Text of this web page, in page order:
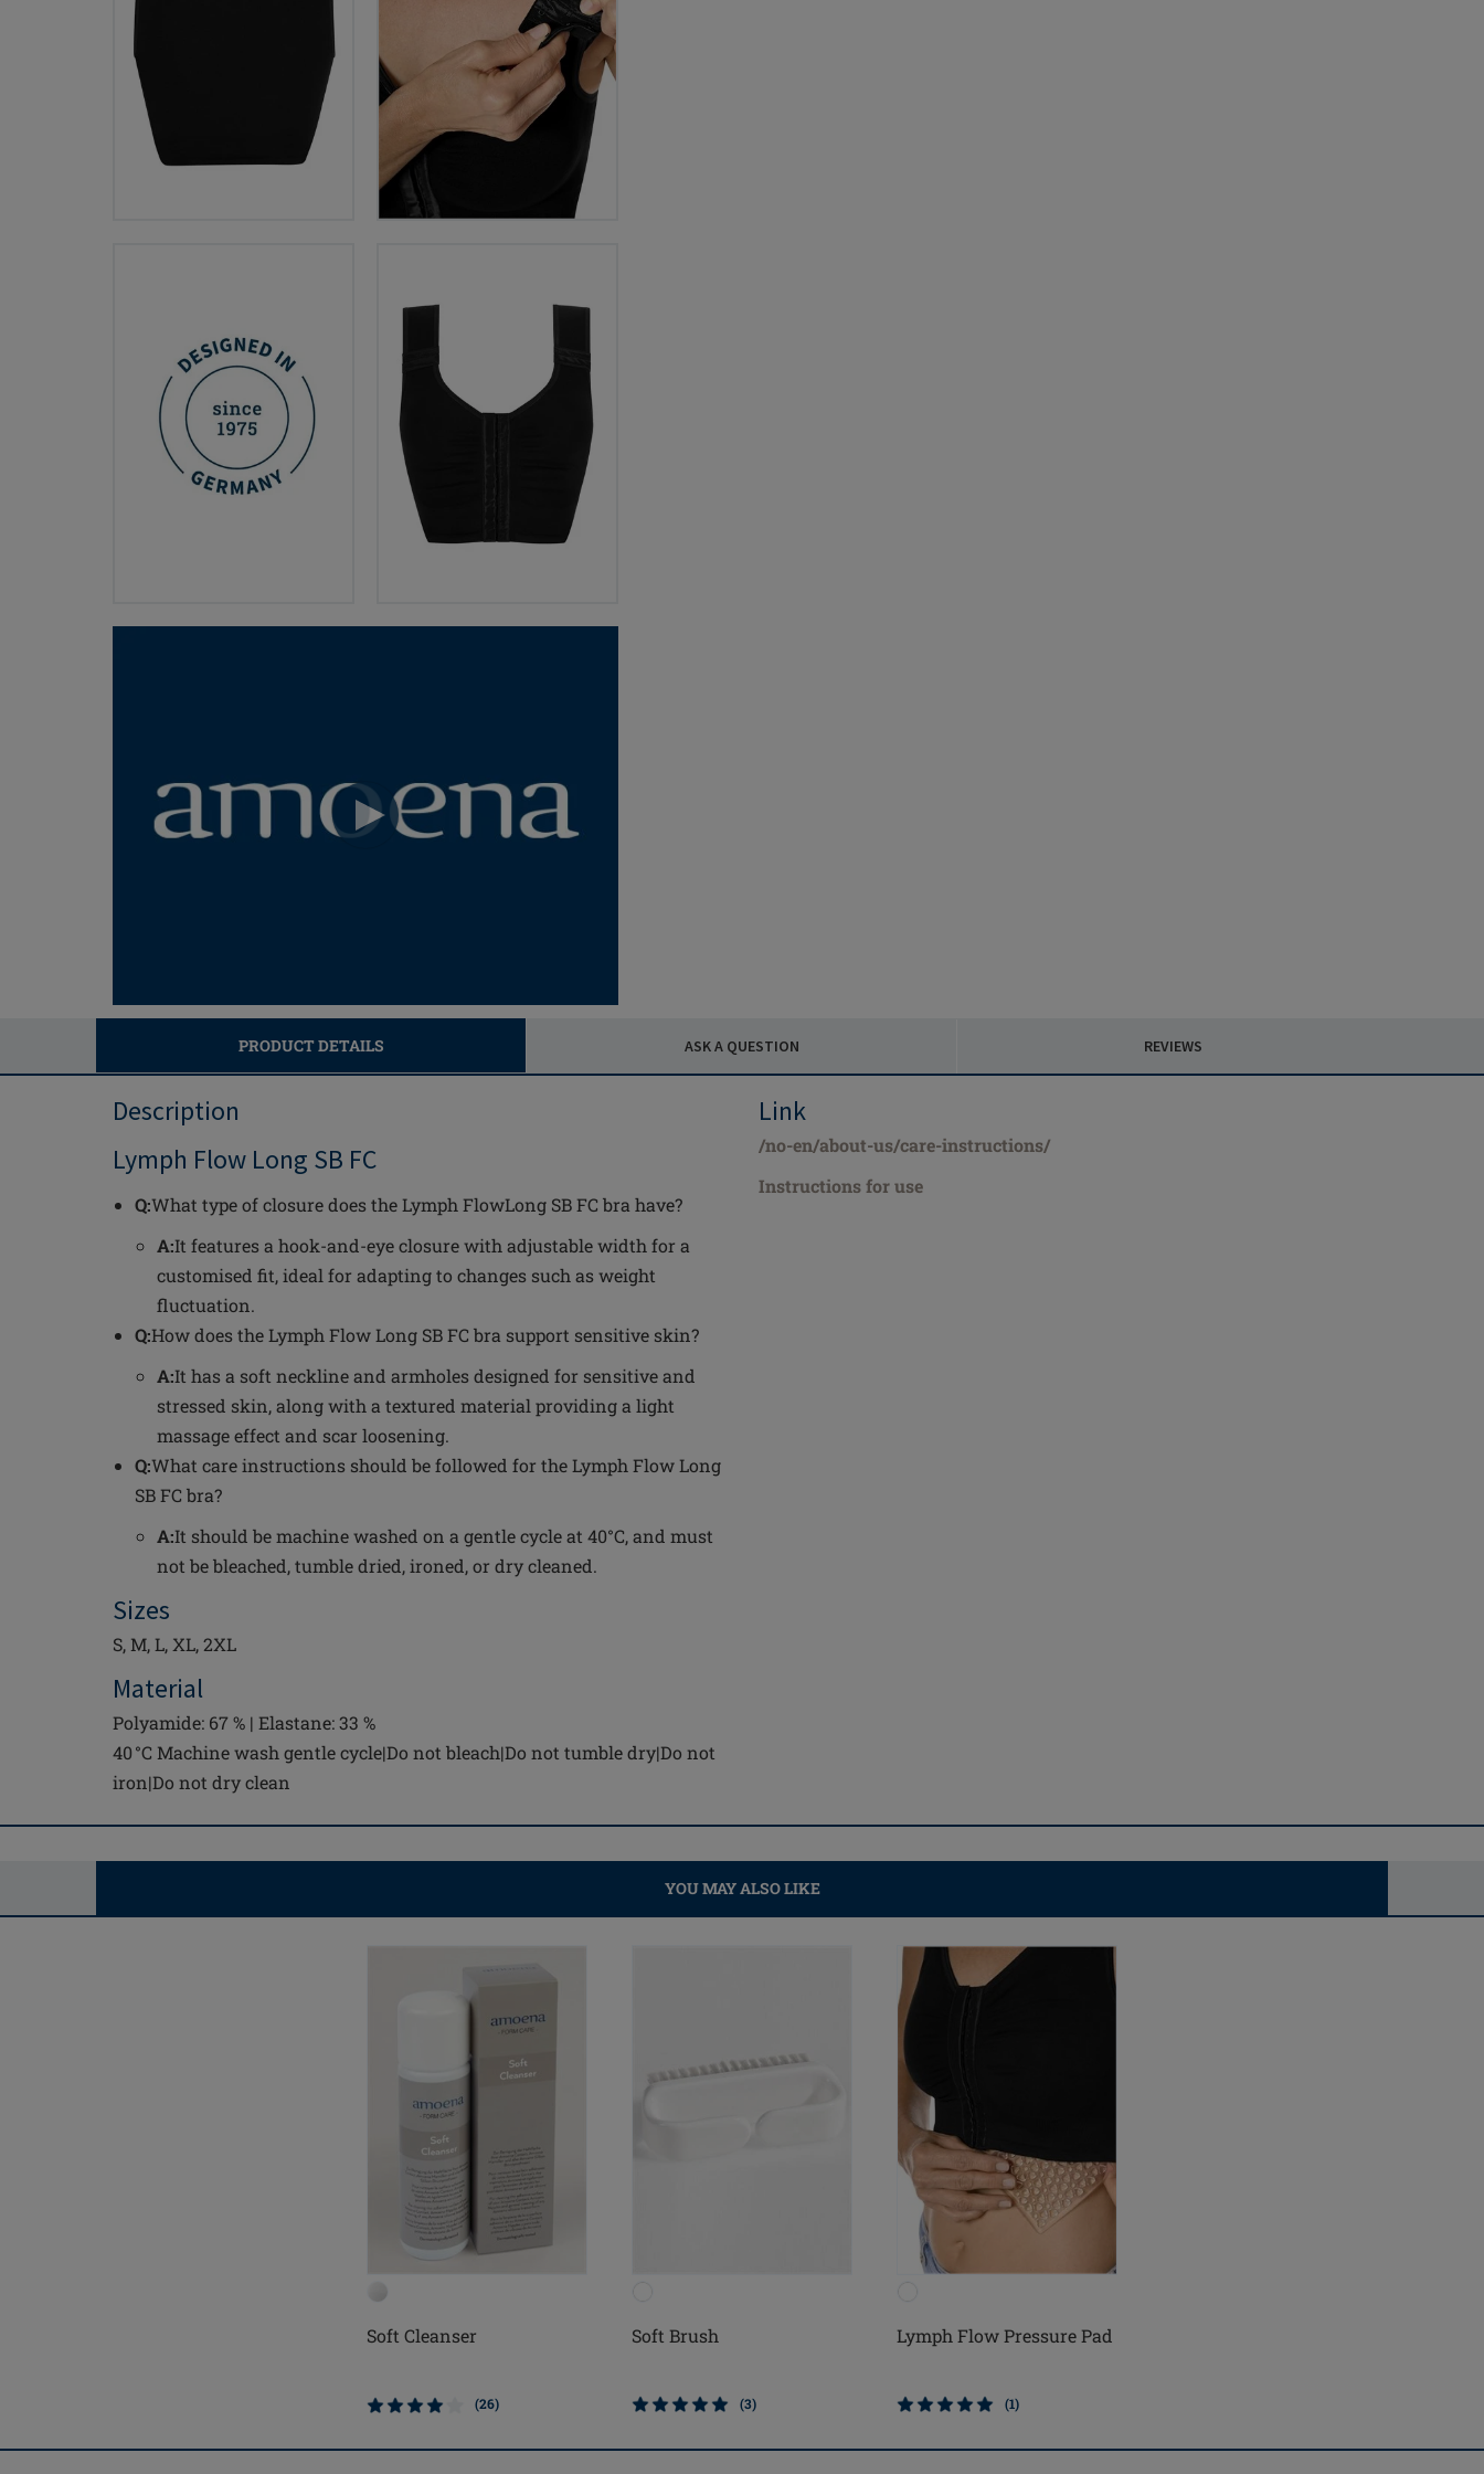
PRODUCT DETAILS ASK A QUESTION REVIEWS
Description
Lymph Flow Long SB FC
Q:What type of closure does the Lymph FlowLong SB FC bra have?
A:It features a hook-and-eye closure with adjustable width for a
customised fit, ideal for adapting to changes such as weight
fluctuation.
Q:How does the Lymph Flow Long SB FC bra support sensitive skin?
A:It has a soft neckline and armholes designed for sensitive and
stressed skin, along with a textured material providing a light
massage effect and scar loosening.
Q:What care instructions should be followed for the Lymph Flow Long
SB FC bra?
A:It should be machine washed on a gentle cycle at 40°C, and must
not be bleached, tumble dried, ironed, or dry cleaned.
Sizes
S, M, L, XL, 2XL
Material
Polyamide: 67 % | Elastane: 33 %
40 °C Machine wash gentle cycle|Do not bleach|Do not tumble dry|Do not
iron|Do not dry clean
Link
/no-en/about-us/care-instructions/
Instructions for use
YOU MAY ALSO LIKE
Soft Cleanser
(26)
Soft Brush
(3)
Lymph Flow Pressure Pad
(1)